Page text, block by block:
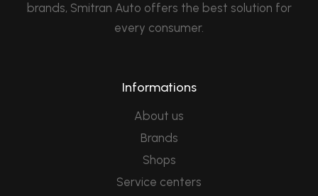
brands, Smitran Auto offers the best solution for
every consumer.
Informations
About us
Brands
Shops
Service centers